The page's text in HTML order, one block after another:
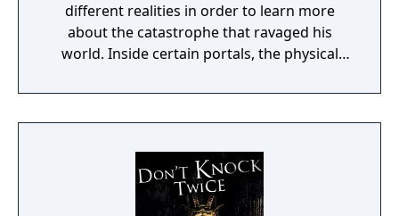
different realities in order to learn more
about the catastrophe that ravaged his
world. Inside certain portals, the physical
elements can change, offering new
gameplay possibilities. Unbound’s artistic
tale presented in a cartoonish style, with the
purpose to give the game experience a fresh
look and feel. Curiosity and exploration will